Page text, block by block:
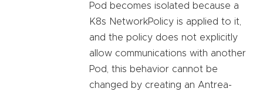
Pod becomes isolated because a
K8s NetworkPolicy is applied to it,
and the policy does not explicitly
allow communications with another
Pod, this behavior cannot be
changed by creating an Antrea-